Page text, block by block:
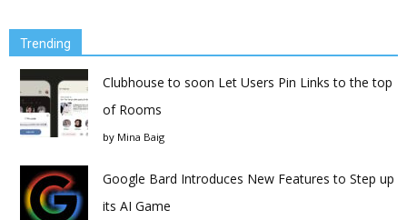
Trending
Clubhouse to soon Let Users Pin Links to the top
of Rooms
by Mina Baig
Google Bard Introduces New Features to Step up
its AI Game